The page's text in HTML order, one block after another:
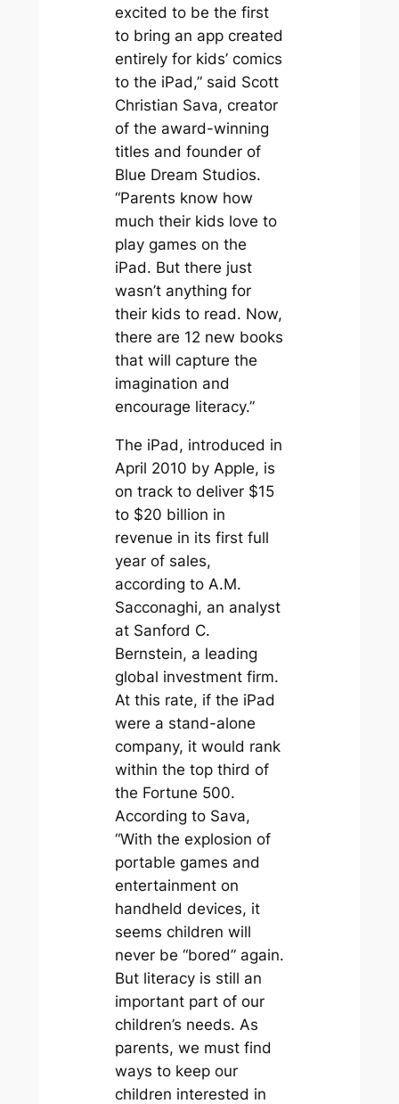
excited to be the first
to bring an app created
entirely for kids’ comics
to the iPad,” said Scott
Christian Sava, creator
of the award-winning
titles and founder of
Blue Dream Studios.
“Parents know how
much their kids love to
play games on the
iPad. But there just
wasn’t anything for
their kids to read. Now,
there are 12 new books
that will capture the
imagination and
encourage literacy.”
The iPad, introduced in
April 2010 by Apple, is
on track to deliver $15
to $20 billion in
revenue in its first full
year of sales,
according to A.M.
Sacconaghi, an analyst
at Sanford C.
Bernstein, a leading
global investment firm.
At this rate, if the iPad
were a stand-alone
company, it would rank
within the top third of
the Fortune 500.
According to Sava,
“With the explosion of
portable games and
entertainment on
handheld devices, it
seems children will
never be “bored” again.
But literacy is still an
important part of our
children’s needs. As
parents, we must find
ways to keep our
children interested in